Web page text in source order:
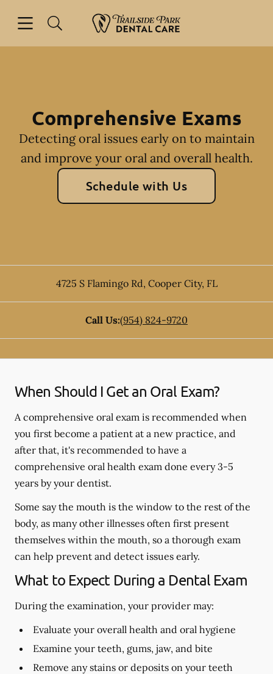
Go to Home Page
Comprehensive Exams
Detecting oral issues early on to maintain
and improve your oral and overall health.
Schedule with Us
4725 S Flamingo Rd, Cooper City, FL
Call Us:(954) 824-9720
When Should I Get an Oral Exam?
A comprehensive oral exam is recommended when
you first become a patient at a new practice, and
after that, it's recommended to have a
comprehensive oral health exam done every 3-5
years by your dentist.
Some say the mouth is the window to the rest of the
body, as many other illnesses often first present
themselves within the mouth, so a thorough exam
can help prevent and detect issues early.
What to Expect During a Dental Exam
During the examination, your provider may:
Evaluate your overall health and oral hygiene
Examine your teeth, gums, jaw, and bite
Remove any stains or deposits on your teeth